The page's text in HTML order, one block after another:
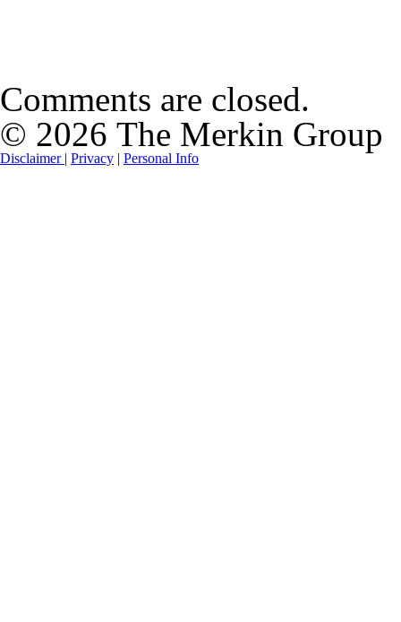
Comments are closed.
© 2026 The Merkin Group
Disclaimer | Privacy | Personal Info